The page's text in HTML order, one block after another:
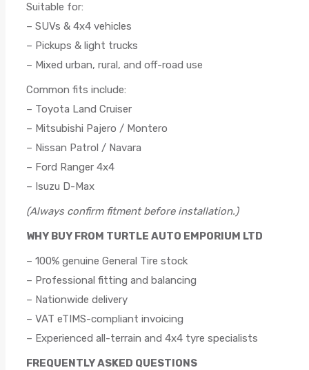
Suitable for:
– SUVs & 4x4 vehicles
– Pickups & light trucks
– Mixed urban, rural, and off-road use
Common fits include:
– Toyota Land Cruiser
– Mitsubishi Pajero / Montero
– Nissan Patrol / Navara
– Ford Ranger 4x4
– Isuzu D-Max
(Always confirm fitment before installation.)
WHY BUY FROM TURTLE AUTO EMPORIUM LTD
– 100% genuine General Tire stock
– Professional fitting and balancing
– Nationwide delivery
– VAT eTIMS-compliant invoicing
– Experienced all-terrain and 4x4 tyre specialists
FREQUENTLY ASKED QUESTIONS